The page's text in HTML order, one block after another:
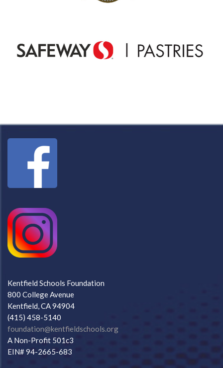
Kentfield Schools Foundation
800 College Avenue
Kentfield, CA 94904
(415) 458-5140
foundation@kentfieldschools.org
A Non-Profit 501c3
EIN# 94-2665-683